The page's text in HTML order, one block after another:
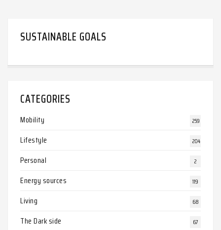
SUSTAINABLE GOALS
CATEGORIES
Mobility 259
Lifestyle 204
Personal 2
Energy sources 119
Living 68
The Dark side 67